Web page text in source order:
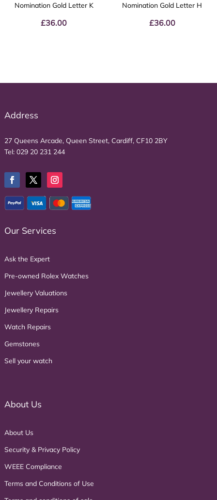
Nomination Gold Letter K
£36.00
Nomination Gold Letter H
£36.00
Address
27 Queens Arcade, Queen Street, Cardiff, CF10 2BY
Tel: 029 20 231 244
Our Services
Ask the Expert
Pre-owned Rolex Watches
Jewellery Valuations
Jewellery Repairs
Watch Repairs
Gemstones
Sell your watch
About Us
About Us
Security & Privacy Policy
WEEE Compliance
Terms and Conditions of Use